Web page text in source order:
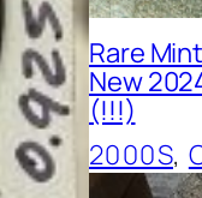
Rare
New
(!!!)
2000S,